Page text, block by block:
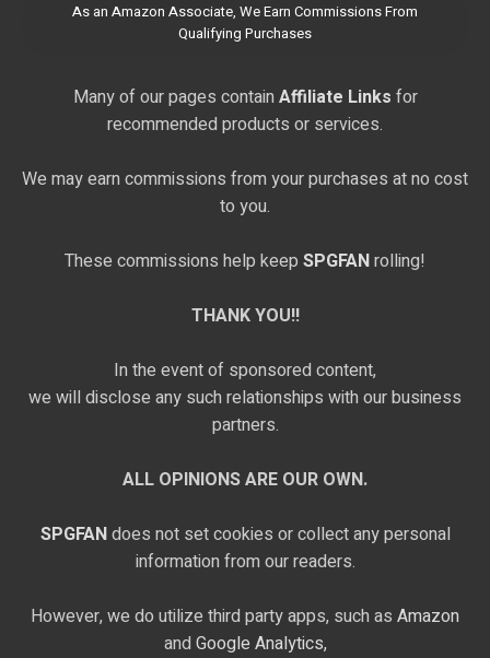
As an Amazon Associate, We Earn Commissions From
Qualifying Purchases
Many of our pages contain Affiliate Links for
recommended products or services.
We may earn commissions from your purchases at no cost
to you.
These commissions help keep SPGFANrolling!
THANK YOU!!
In the event of sponsored content,
we will disclose any such relationships with our business
partners.
ALL OPINIONS ARE OUR OWN.
SPGFANdoes not set cookies or collect any personal
information from our readers.
However, we do utilize third party apps, such as Amazon
and Google Analytics,